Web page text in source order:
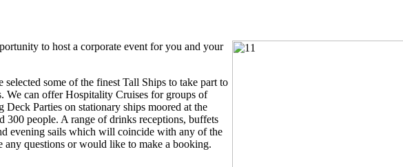
to host a corporate event for you and your
some of the finest Tall Ships to take part to
We can offer Hospitality Cruises for groups of
Parties on stationary ships moored at the
300 people. A range of drinks receptions, buffets
evening sails which will coincide with any of the
questions or would like to make a booking.